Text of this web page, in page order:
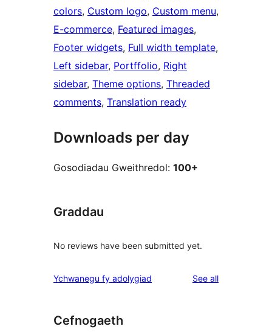
colors, Custom logo, Custom menu
E-commerce, Featured images
Footer widgets, Full width template
Left sidebar, Portffolio, Right
sidebar, Theme options, Threaded
comments, Translation ready
Downloads per day
Gosodiadau Gweithredol: 100+
Graddau
No reviews have been submitted yet.
Ychwanegu fy adolygiad See allreviews
Cefnogaeth